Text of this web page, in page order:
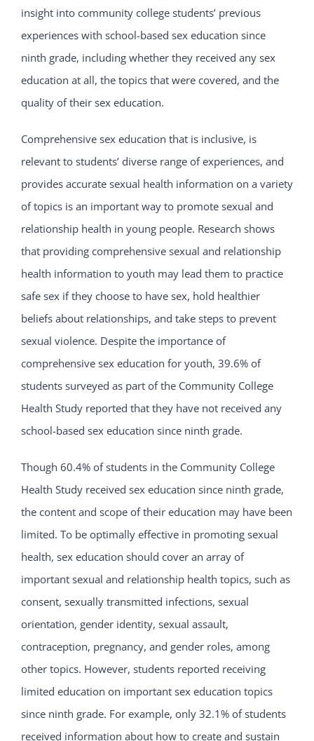
insight into community college students’ previous
experiences with school-based sex education since
ninth grade, including whether they received any sex
education at all, the topics that were covered, and the
quality of their sex education.
Comprehensive sex education that is inclusive, is
relevant to students’ diverse range of experiences, and
provides accurate sexual health information on a variety
of topics is an important way to promote sexual and
relationship health in young people. Research shows
that providing comprehensive sexual and relationship
health information to youth may lead them to practice
safe sex if they choose to have sex, hold healthier
beliefs about relationships, and take steps to prevent
sexual violence. Despite the importance of
comprehensive sex education for youth, 39.6% of
students surveyed as part of the Community College
Health Study reported that they have not received any
school-based sex education since ninth grade.
Though 60.4% of students in the Community College
Health Study received sex education since ninth grade,
the content and scope of their education may have been
limited. To be optimally effective in promoting sexual
health, sex education should cover an array of
important sexual and relationship health topics, such as
consent, sexually transmitted infections, sexual
orientation, gender identity, sexual assault,
contraception, pregnancy, and gender roles, among
other topics. However, students reported receiving
limited education on important sex education topics
since ninth grade. For example, only 32.1% of students
received information about how to create and sustain